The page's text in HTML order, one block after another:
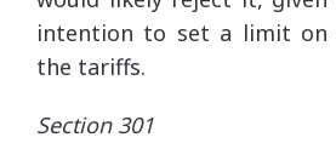
intention to set a limit
the tariffs.
Section 301